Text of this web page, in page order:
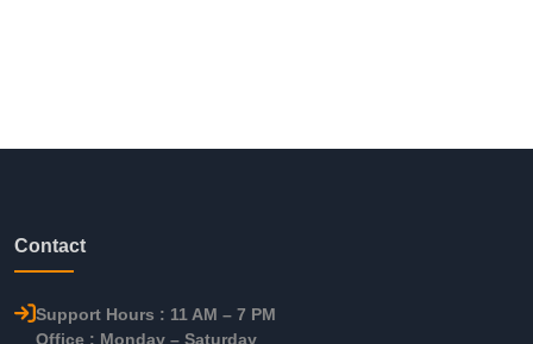
Contact
Support Hours : 11 AM – 7 PM
Office : Monday – Saturday